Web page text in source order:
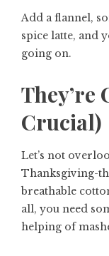
Add a flannel,
spice latte, and
going on.
They’re
Crucial)
Let’s not
Thanksgiving-
breathable
all, you need
helping of